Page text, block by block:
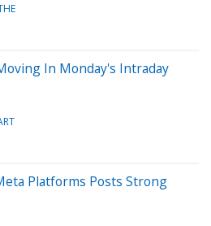
In Monday's Intraday
Platforms Posts Strong